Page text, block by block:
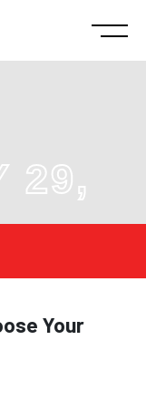
29,
Your